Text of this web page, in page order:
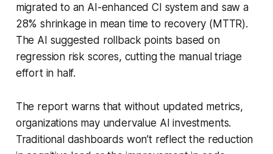
migrated to an AI-enhanced CI system and saw a
28% shrinkage in mean time to recovery (MTTR).
The AI suggested rollback points based on
regression risk scores, cutting the manual triage
effort in half.
The report warns that without updated metrics,
organizations may undervalue AI investments.
Traditional dashboards won’t reflect the reduction